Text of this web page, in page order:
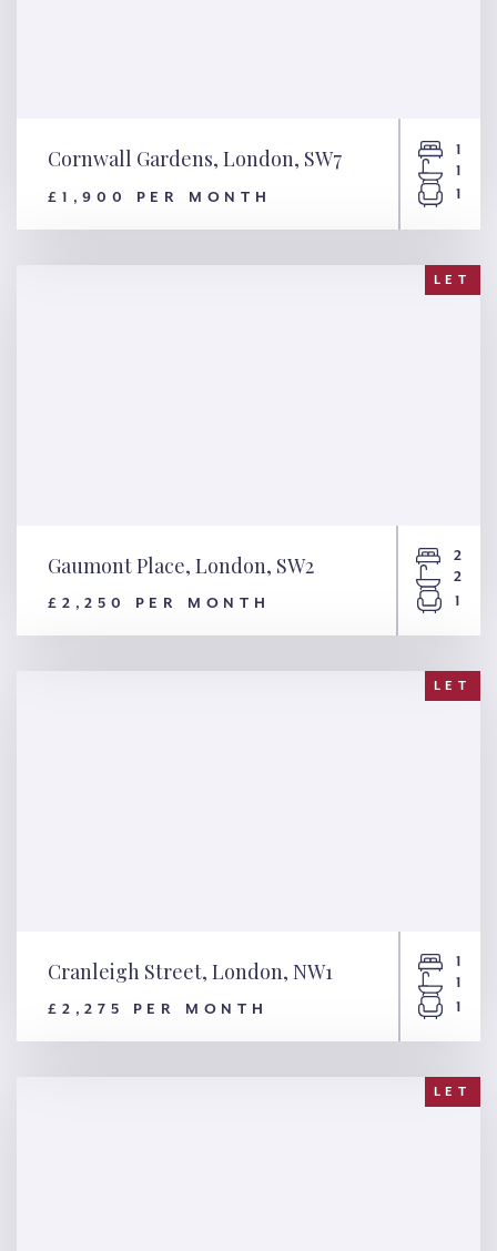
Cornwall Gardens, London,
SW7
Cornwall Gardens, London, SW7
£1,900 PER MONTH
1
1
1
LET
Gaumont Place, London, SW2
£2,250 PER MONTH
2
2
1
LET
Cranleigh Street, London,
NW1
Cranleigh Street, London, NW1
£2,275 PER MONTH
1
1
1
LET